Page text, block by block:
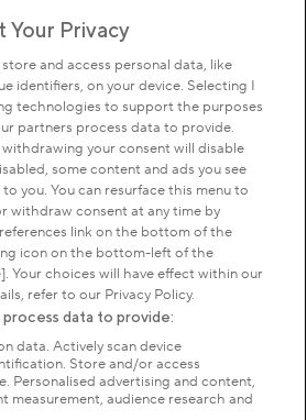
Privacy policy Cookies
Your Privacy
and access personal data, like
identifiers, on your device. Selecting I
technologies to support the purposes
partners process data to provide.
your consent will disable
some content and ads you see
you. You can resurface this menu to
withdraw consent at any time by
link on the bottom of the
icon on the bottom-left of the
Your choices will have effect within our
refer to our Privacy Policy.
data to provide:
data. Actively scan device
Store and/or access
Personalised advertising and content,
measurement, audience research and